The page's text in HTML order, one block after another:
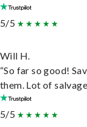
5/5
Will H.
“So far so good!
them. Lot of
5/5